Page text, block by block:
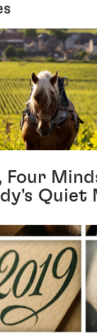
Four
Quiet